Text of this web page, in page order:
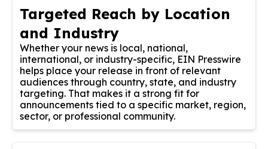
Targeted Reach by Location
and Industry
Whether your news is local, national,
international, or industry-specific, EIN Presswire
helps place your release in front of relevant
audiences through country, state, and industry
targeting. That makes it a strong fit for
announcements tied to a specific market, region,
sector, or professional community.